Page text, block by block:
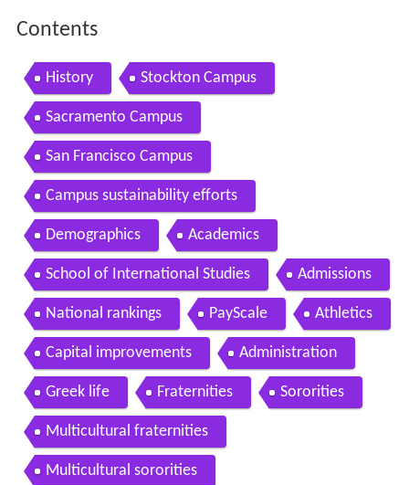
Contents
History Stockton Campus
Sacramento Campus
San Francisco Campus
Campus sustainability efforts
Demographics Academics
School of International Studies Admissions
National rankings PayScale Athletics
Capital improvements Administration
Greek life Fraternities Sororities
Multicultural fraternities
Multicultural sororities